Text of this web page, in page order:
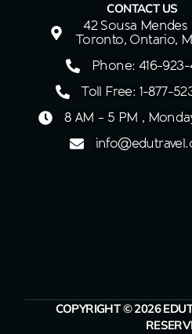
CONTACT US
42 Sousa Mendes
Toronto, Ontario,
Phone: 416-
Toll Free: 1-877-
8 AM - 5 PM ,
COPYRIGHT © 2026